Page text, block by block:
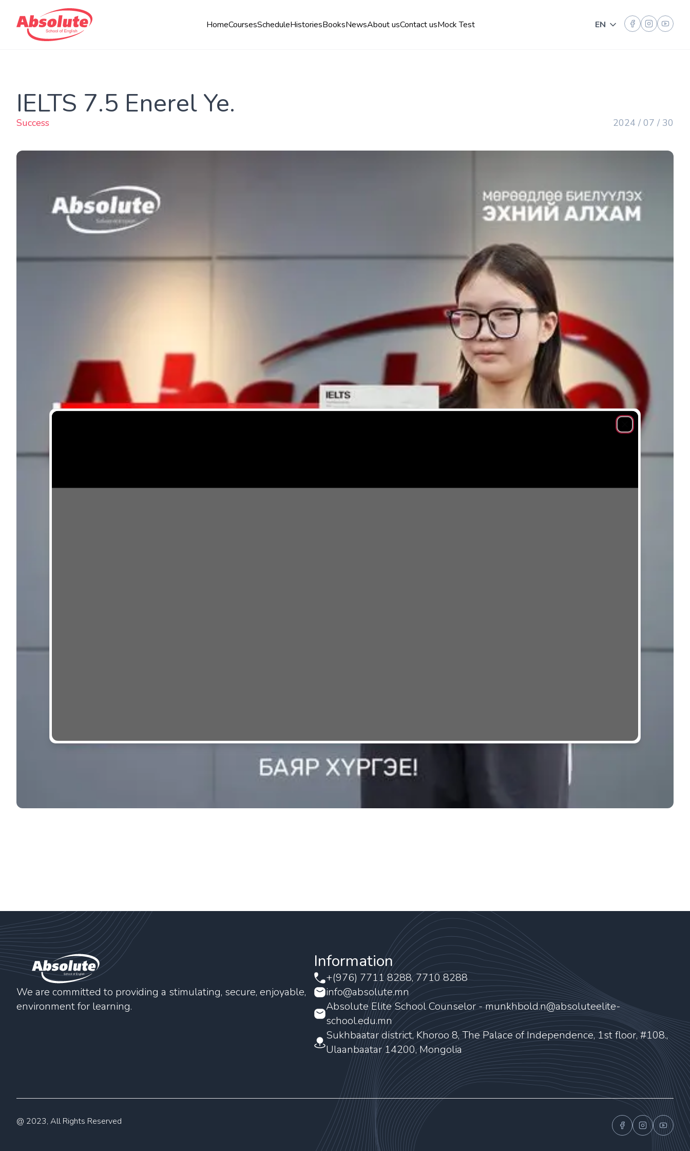
HomeCoursesScheduleHistoriesBooksNewsAbout usContact usMock Test EN Toggle language
IELTS 7.5 Enerel Ye.
Success 2024 / 07 / 30
We are committed to providing a stimulating, secure, enjoyable,
environment for learning.
Information
+(976) 7711 8288, 7710 8288
info@absolute.mn
Absolute Elite School Counselor - munkhbold.n@absoluteelite-
school.edu.mn
Sukhbaatar district, Khoroo 8, The Palace of Independence, 1st floor, #108.,
Ulaanbaatar 14200, Mongolia
@ 2023, All Rights Reserved
Close